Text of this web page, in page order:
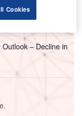
– Decline in
Cookies